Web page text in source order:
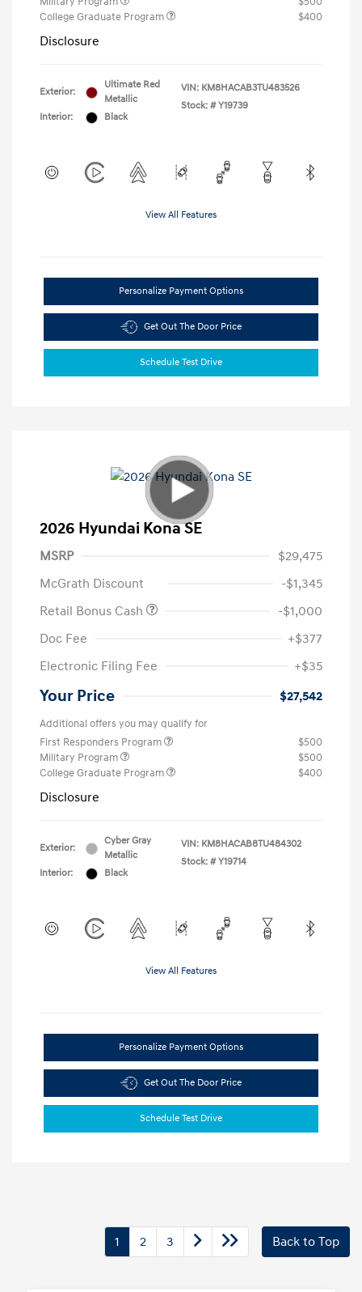
College Graduate Program
$400
Disclosure
Exterior:
Ultimate Red
Metallic
Interior:
Black
VIN: KM8HACAB3TU483526
Stock: # Y19739
View All Features
Personalize Payment Options
Get Out The Door Price
Schedule Test Drive
2026 Hyundai Kona SE
MSRP
$29,475
McGrath Discount
-$1,345
Retail Bonus Cash
-$1,000
Doc Fee
+$377
Electronic Filing Fee
+$35
Your Price $27,542
Additional offers you may qualify for
First Responders Program
$500
Military Program
$500
College Graduate Program
$400
Disclosure
Exterior:
Cyber Gray
Metallic
Interior:
Black
VIN: KM8HACAB8TU484302
Stock: # Y19714
View All Features
Personalize Payment Options
Get Out The Door Price
Schedule Test Drive
1 2 3 Back to Top